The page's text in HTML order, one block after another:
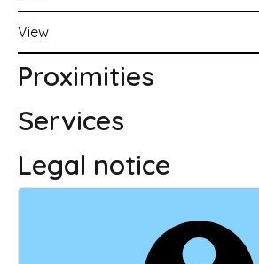
View
Proximities
Services
Legal notice